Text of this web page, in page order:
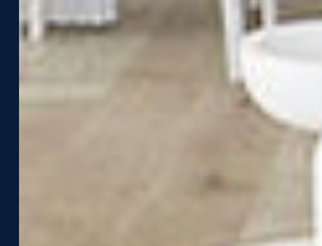
View full terms and conditions